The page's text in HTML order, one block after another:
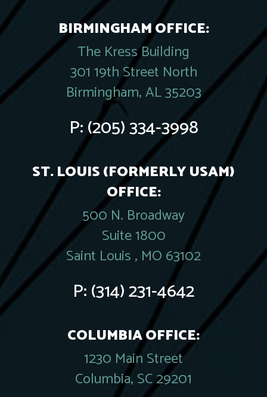
BIRMINGHAM OFFICE:
The Kress Building
301 19th Street North
Birmingham, AL 35203
P:(205) 334-3998
ST. LOUIS (FORMERLY USAM)
OFFICE:
500 N. Broadway
Suite 1800
Saint Louis , MO 63102
P:(314) 231-4642
COLUMBIA OFFICE:
1230 Main Street
Columbia, SC 29201